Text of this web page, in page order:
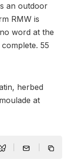
an outdoor
RMW is
word at the
55
herbed
at